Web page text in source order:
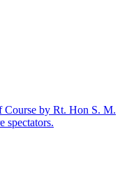
Course by Rt. Hon S. M.
spectators.